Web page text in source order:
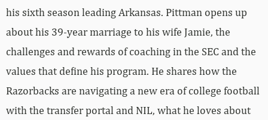
his sixth season leading Arkansas. Pittman opens up
about his 39-year marriage to his wife Jamie, the
challenges and rewards of coaching in the SEC and the
values that define his program. He shares how the
Razorbacks are navigating a new era of college football
with the transfer portal and NIL, what he loves about